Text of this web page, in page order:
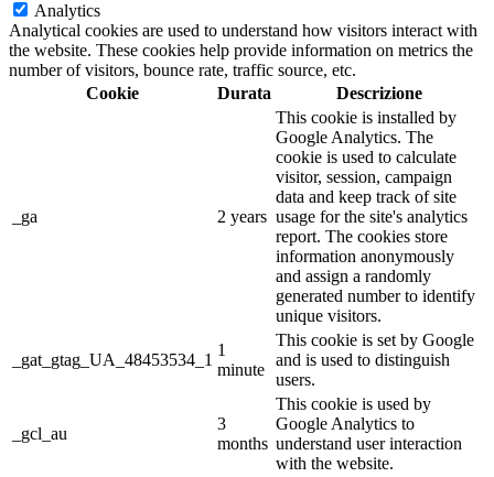
Analytics
Analytical cookies are used to understand how visitors interact with
the website. These cookies help provide information on metrics the
number of visitors, bounce rate, traffic source, etc.
Cookie
Durata Descrizione
_ga 2 years
This cookie is installed by
Google Analytics. The
cookie is used to calculate
visitor, session, campaign
data and keep track of site
usage for the site's analytics
report. The cookies store
information anonymously
and assign a randomly
generated number to identify
unique visitors.
_gat_gtag_UA_48453534_1
1
minute
This cookie is set by Google
and is used to distinguish
users.
_gcl_au
3
months
This cookie is used by
Google Analytics to
understand user interaction
with the website.